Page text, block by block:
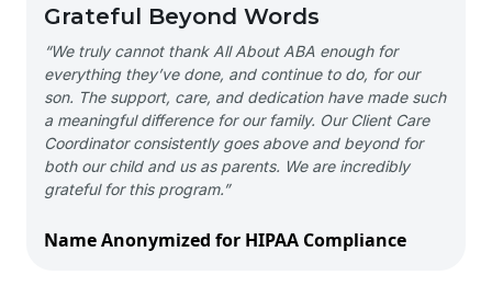
Grateful Beyond Words
“We truly cannot thank All About ABA enough for
everything they’ve done, and continue to do, for our
son. The support, care, and dedication have made such
a meaningful difference for our family. Our Client Care
Coordinator consistently goes above and beyond for
both our child and us as parents. We are incredibly
grateful for this program.”
Name Anonymized for HIPAA Compliance